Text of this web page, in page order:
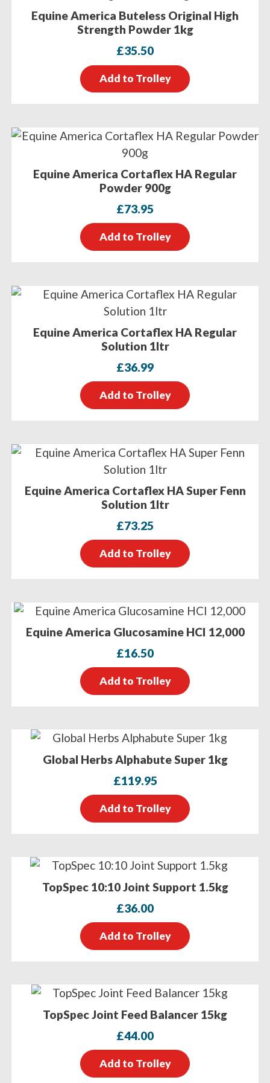
Equine America Buteless Original High
Strength Powder 1kg
£35.50
Add to Trolley
Equine America Cortaflex HA Regular
Powder 900g
£73.95
Add to Trolley
Equine America Cortaflex HA Regular
Solution 1ltr
£36.99
Add to Trolley
Equine America Cortaflex HA Super Fenn
Solution 1ltr
£73.25
Add to Trolley
Equine America Glucosamine HCI 12,000
£16.50
Add to Trolley
Global Herbs Alphabute Super 1kg
£119.95
Add to Trolley
TopSpec 10:10 Joint Support 1.5kg
£36.00
Add to Trolley
TopSpec Joint Feed Balancer 15kg
£44.00
Add to Trolley